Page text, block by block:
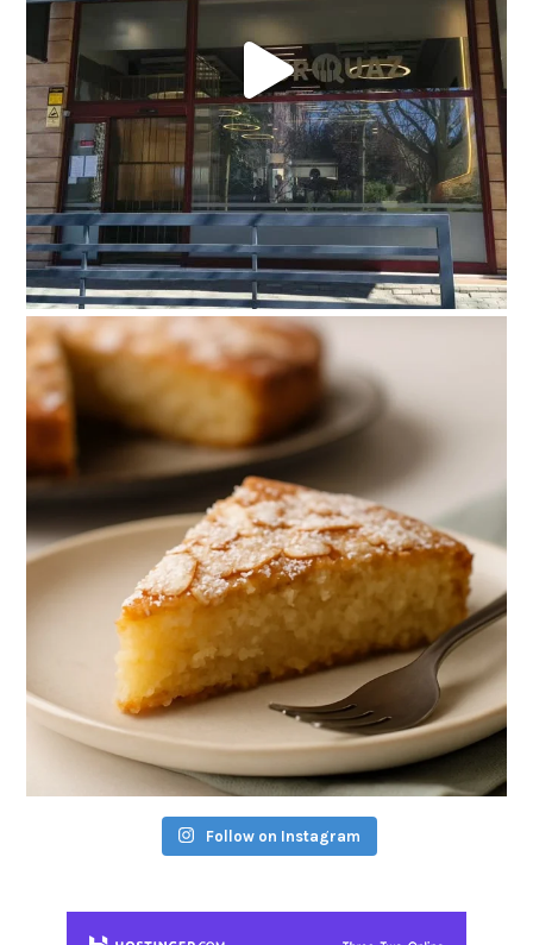
Follow on Instagram